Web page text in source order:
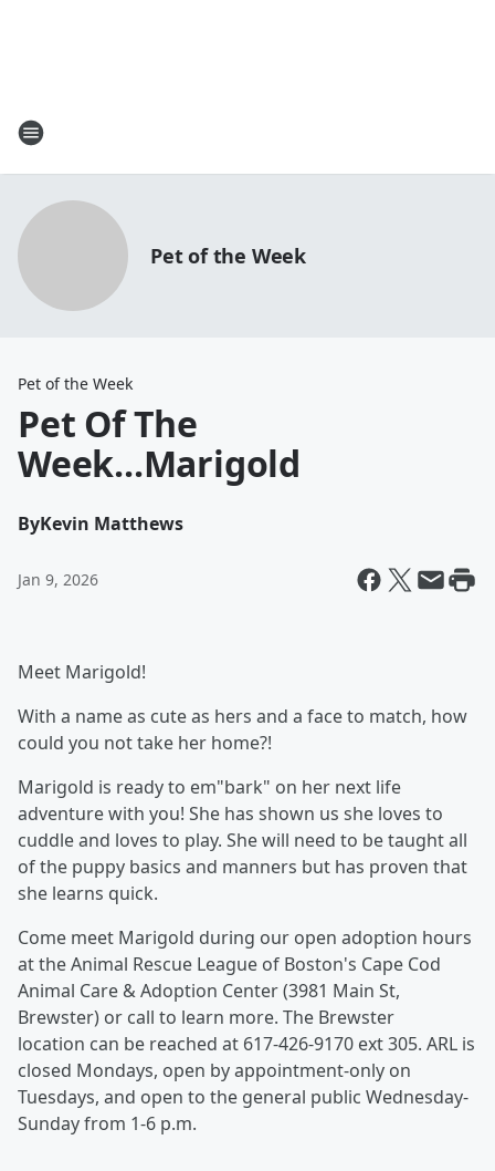
Pet of the Week
Pet of the Week
Pet Of The
Week...Marigold
ByKevin Matthews
Jan 9, 2026
Meet Marigold!
With a name as cute as hers and a face to match, how
could you not take her home?!
Marigold is ready to em"bark" on her next life
adventure with you! She has shown us she loves to
cuddle and loves to play. She will need to be taught all
of the puppy basics and manners but has proven that
she learns quick.
Come meet Marigold during our open adoption hours
at the Animal Rescue League of Boston's Cape Cod
Animal Care & Adoption Center (3981 Main St,
Brewster) or call to learn more. The Brewster
location can be reached at 617-426-9170 ext 305. ARL is
closed Mondays, open by appointment-only on
Tuesdays, and open to the general public Wednesday-
Sunday from 1-6 p.m.